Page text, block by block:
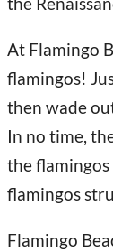
At Flamingo
flamingos!
then wade
In no time,
the
flamingos
Flamingo